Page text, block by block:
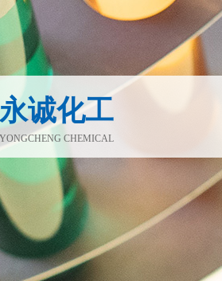
永诚化工
YONGCHENG CHEMICAL